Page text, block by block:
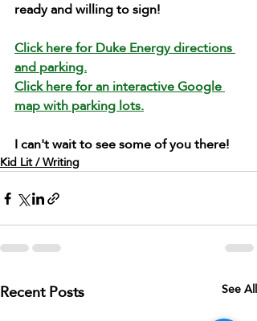
ready and willing to sign!
Click here for Duke Energy directions
and parking.
Click here for an interactive Google
map with parking lots.
I can't wait to see some of you there!
Kid Lit / Writing
Recent Posts See All